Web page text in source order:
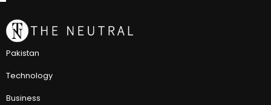
Pakistan
Technology
Business